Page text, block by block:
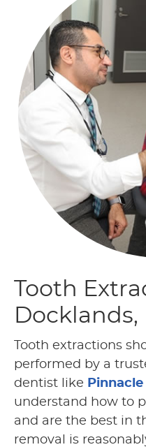
Tooth
Tooth extractions
performed by a
dentist like Pinnacle
understand how to
and are the best in
removal is